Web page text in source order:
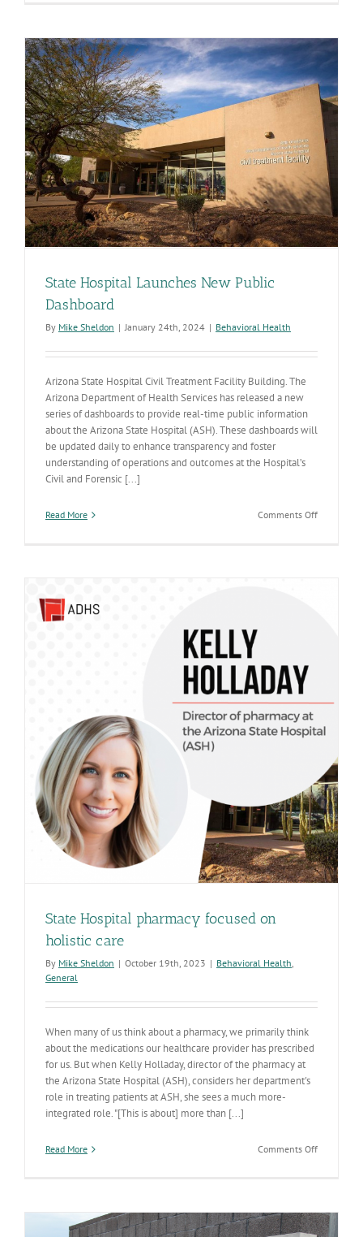
Virginia’s
Health
shows
and
to
improving
care
State Hospital Launches New Public
Dashboard
By Mike Sheldon | January 24th, 2024 | Behavioral Health
Arizona State Hospital Civil Treatment Facility Building. The
Arizona Department of Health Services has released a new
series of dashboards to provide real-time public information
about the Arizona State Hospital (ASH). These dashboards will
be updated daily to enhance transparency and foster
understanding of operations and outcomes at the Hospital’s
Civil and Forensic [...]
Read More Comments Offon
State Hospital pharmacy focused on
holistic care
By Mike Sheldon | October 19th, 2023 | Behavioral Health,
General
When many of us think about a pharmacy, we primarily think
about the medications our healthcare provider has prescribed
for us. But when Kelly Holladay, director of the pharmacy at
the Arizona State Hospital (ASH), considers her department's
role in treating patients at ASH, she sees a much more-
integrated role. "[This is about] more than [...]
Read More Comments Offon
on